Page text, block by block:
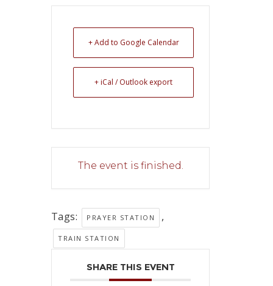
+ Add to Google Calendar
+ iCal / Outlook export
The event is finished.
Tags: PRAYER STATION ,
TRAIN STATION
SHARE THIS EVENT